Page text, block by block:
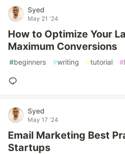
Syed
May 21 '24
How to Optimize Your
Maximum Conversions
#beginners #writing #tutorial #
Syed
May 17 '24
Email Marketing Best
Startups